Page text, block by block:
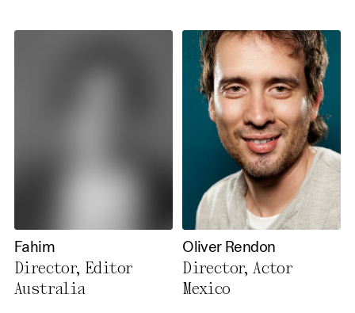
Fahim
Director, Editor
Australia
Oliver Rendon
Director, Actor
Mexico